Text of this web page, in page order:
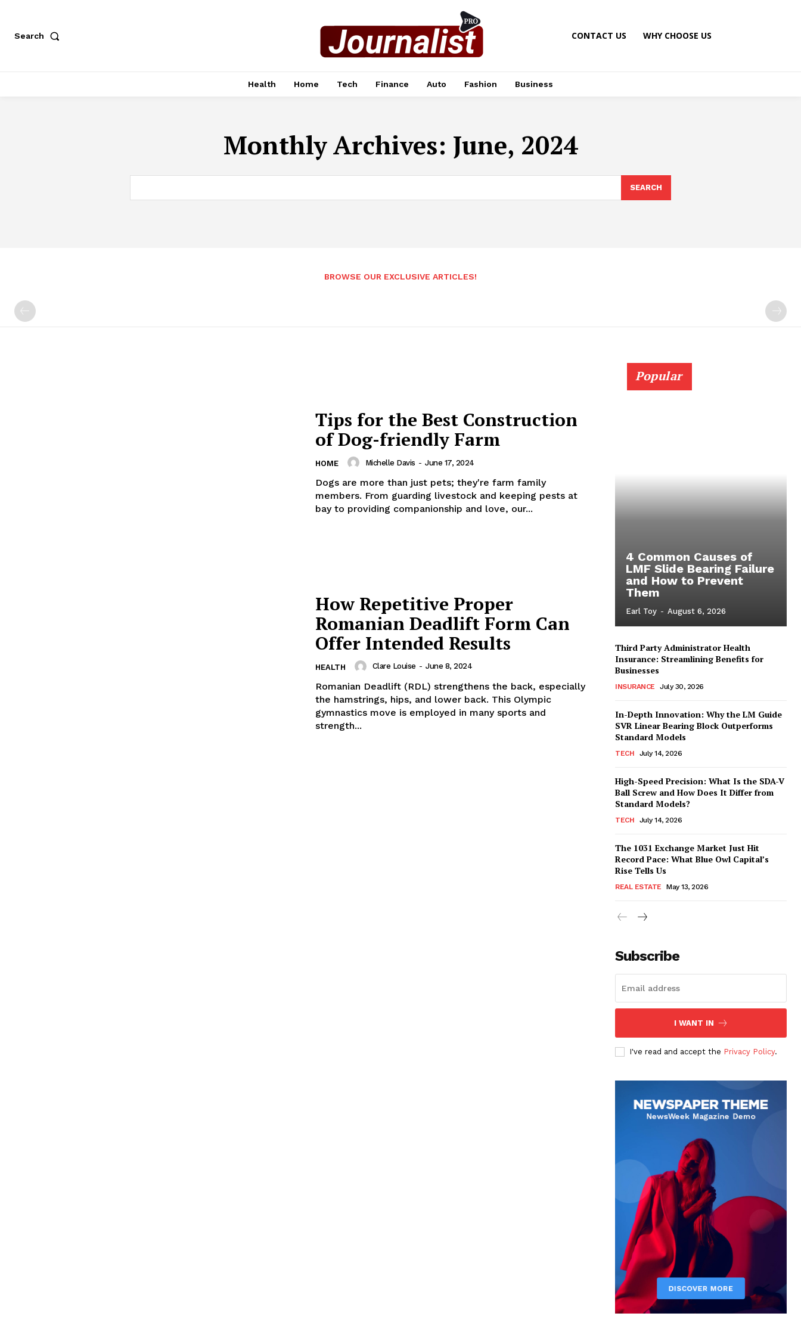
Search CONTACT US WHY CHOOSE US
Health Home Tech Finance Auto Fashion Business
Monthly Archives: June, 2024
SEARCH
BROWSE OUR EXCLUSIVE ARTICLES!
Tips for the Best Construction
of Dog-friendly Farm
HOME Michelle Davis - June 17, 2024
Dogs are more than just pets; they're farm family
members. From guarding livestock and keeping pests at
bay to providing companionship and love, our...
How Repetitive Proper
Romanian Deadlift Form Can
Offer Intended Results
HEALTH Clare Louise - June 8, 2024
Romanian Deadlift (RDL) strengthens the back, especially
the hamstrings, hips, and lower back. This Olympic
gymnastics move is employed in many sports and
strength...
Popular
4 Common Causes of
LMF Slide Bearing Failure
and How to Prevent
Them
Earl Toy - August 6, 2026
Third Party Administrator Health
Insurance: Streamlining Benefits for
Businesses
INSURANCE July 30, 2026
In-Depth Innovation: Why the LM Guide
SVR Linear Bearing Block Outperforms
Standard Models
TECH July 14, 2026
High-Speed Precision: What Is the SDA-V
Ball Screw and How Does It Differ from
Standard Models?
TECH July 14, 2026
The 1031 Exchange Market Just Hit
Record Pace: What Blue Owl Capital’s
Rise Tells Us
REAL ESTATE May 13, 2026
Subscribe
I WANT IN
I've read and accept the Privacy Policy.